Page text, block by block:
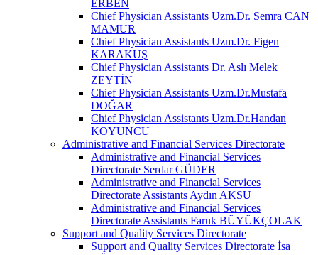
ERBEN
Chief Physician Assistants Uzm.Dr. Semra CAN
MAMUR
Chief Physician Assistants Uzm.Dr. Figen
KARAKUŞ
Chief Physician Assistants Dr. Aslı Melek
ZEYTİN
Chief Physician Assistants Uzm.Dr.Mustafa
DOĞAR
Chief Physician Assistants Uzm.Dr.Handan
KOYUNCU
Administrative and Financial Services Directorate
Administrative and Financial Services
Directorate Serdar GÜDER
Administrative and Financial Services
Directorate Assistants Aydın AKSU
Administrative and Financial Services
Directorate Assistants Faruk BÜYÜKÇOLAK
Support and Quality Services Directorate
Support and Quality Services Directorate İsa